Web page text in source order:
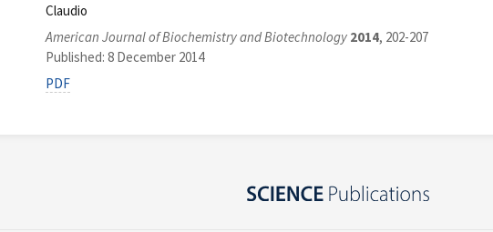
Claudio
American Journal of Biochemistry and Biotechnology 2014, 202-207
Published: 8 December 2014
PDF